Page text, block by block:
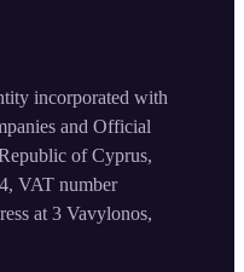
incorporated with
and Official
of Cyprus,
VAT number
at 3 Vavylonos,